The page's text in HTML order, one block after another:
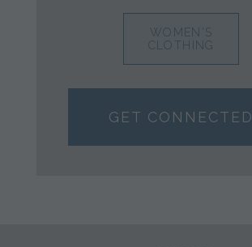
WOMEN'S
CLOTHING
GET CONNECTED